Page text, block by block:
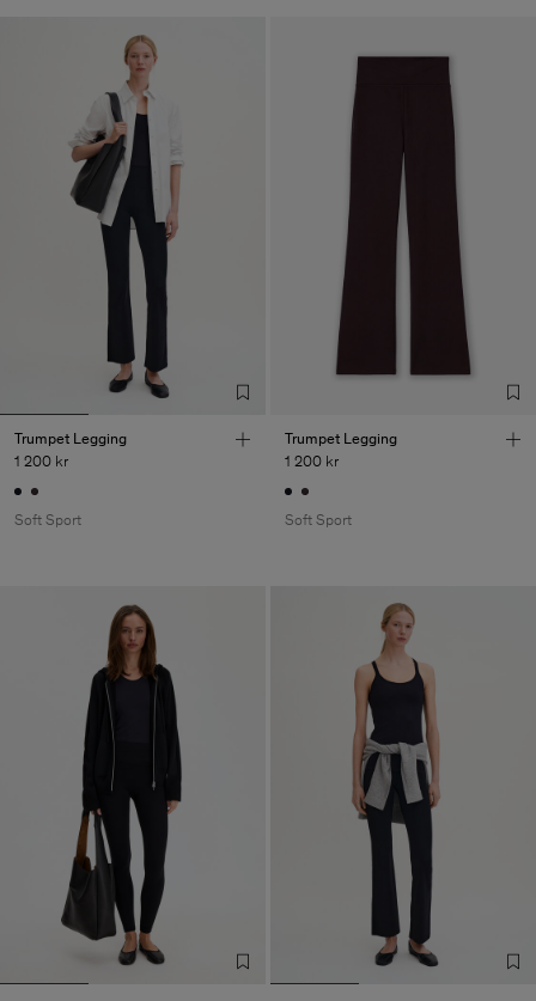
Trumpet Legging
1 200 kr
Soft Sport
Trumpet Legging
1 200 kr
Soft Sport